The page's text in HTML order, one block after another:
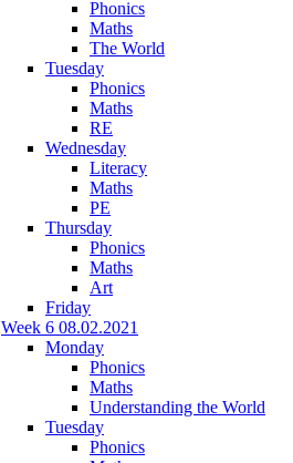
Phonics
Maths
The World
Tuesday
Phonics
Maths
RE
Wednesday
Literacy
Maths
PE
Thursday
Phonics
Maths
Art
Friday
Week 6 08.02.2021
Monday
Phonics
Maths
Understanding the World
Tuesday
Phonics